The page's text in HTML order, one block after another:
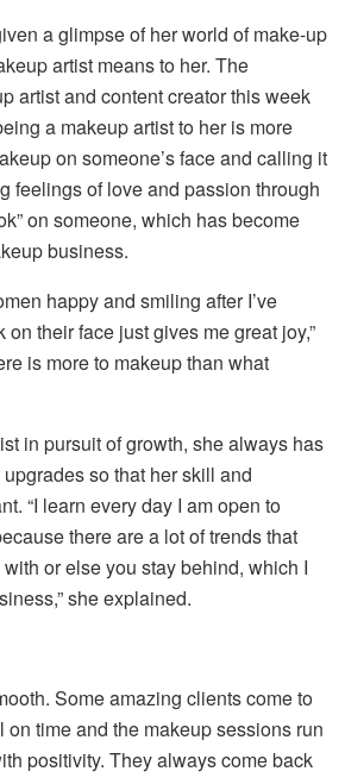
a glimpse of her world of make-up
artist means to her. The
artist and content creator this week
a makeup artist to her is more
on someone’s face and calling it
feelings of love and passion through
on someone, which has become
business.
happy and smiling after I’ve
their face just gives me great joy,”
is more to makeup than what
in pursuit of growth, she always has
so that her skill and
“I learn every day I am open to
there are a lot of trends that
or else you stay behind, which I
she explained.
Some amazing clients come to
time and the makeup sessions run
positivity. They always come back